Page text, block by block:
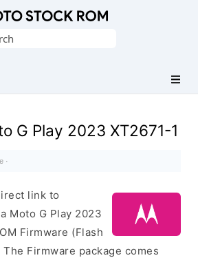
G Play 2023 XT2671-1
·
link to
Moto G Play 2023
Firmware (Flash
Firmware package comes